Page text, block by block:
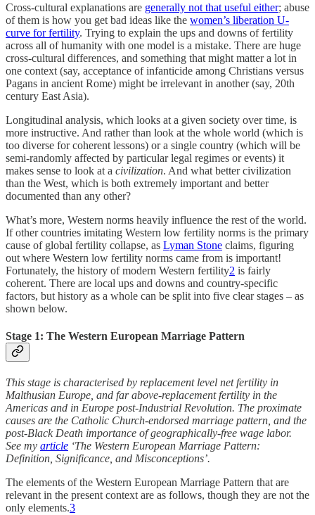
Cross-cultural explanations are generally not that useful either; abuse
of them is how you get bad ideas like the women’s liberation U-
curve for fertility. Trying to explain the ups and downs of fertility
across all of humanity with one model is a mistake. There are huge
cross-cultural differences, and something that might matter a lot in
one context (say, acceptance of infanticide among Christians versus
Pagans in ancient Rome) might be irrelevant in another (say, 20th
century East Asia).
Longitudinal analysis, which looks at a given society over time, is
more instructive. And rather than look at the whole world (which is
too diverse for coherent lessons) or a single country (which will be
semi-randomly affected by particular legal regimes or events) it
makes sense to look at a civilization. And what better civilization
than the West, which is both extremely important and better
documented than any other?
What’s more, Western norms heavily influence the rest of the world.
If other countries imitating Western low fertility norms is the primary
cause of global fertility collapse, as Lyman Stone claims, figuring
out where Western low fertility norms came from is important!
Fortunately, the history of modern Western fertility2 is fairly
coherent. There are local ups and downs and country-specific
factors, but history as a whole can be split into five clear stages – as
shown below.
Stage 1: The Western European Marriage Pattern
This stage is characterised by replacement level net fertility in
Malthusian Europe, and far above-replacement fertility in the
Americas and in Europe post-Industrial Revolution. The proximate
causes are the Catholic Church-endorsed marriage pattern, and the
post-Black Death importance of geographically-free wage labor.
See my article ‘The Western European Marriage Pattern:
Definition, Significance, and Misconceptions’.
The elements of the Western European Marriage Pattern that are
relevant in the present context are as follows, though they are not the
only elements.3